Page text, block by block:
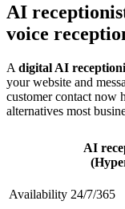
AI
voice
A digital AI
your website and
customer contact now
alternatives most
AI
Availability 24/7/365